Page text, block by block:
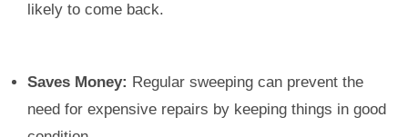
likely to come back.
Saves Money: Regular sweeping can prevent the
need for expensive repairs by keeping things in good